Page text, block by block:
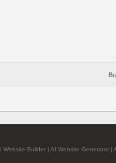
Website Builder | AI Website Generator |